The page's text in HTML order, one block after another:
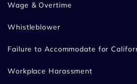
Wage & Overtime
Whistleblower
Failure to Accommodate for
Workplace Harassment